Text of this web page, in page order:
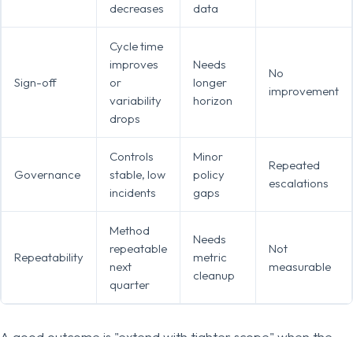
decreases
data
Sign-off
Cycle time
improves
or
variability
drops
Needs
longer
horizon
No
improvement
Governance
Controls
stable, low
incidents
Minor
policy
gaps
Repeated
escalations
Repeatability
Method
repeatable
next
quarter
Needs
metric
cleanup
Not
measurable